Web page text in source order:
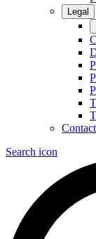
Legal
Search icon